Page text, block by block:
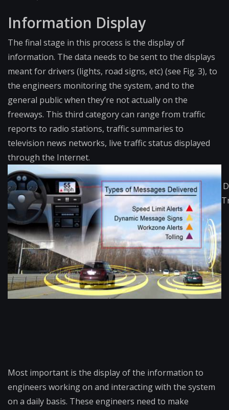
Information Display
The final stage in this process is the display of
information. The data needs to be sent to the displays
meant for drivers (lights, road signs, etc) (see Fig. 3), to
the engineers monitoring the system, and to the
general public when they’re not actually on the
freeways. This third category can range from traffic
reports to radio stations, traffic summaries to
television news networks, live traffic status displayed
through the Internet.
Most important is the display of the information to
engineers working on and interacting with the system
on a daily basis. These engineers need to make